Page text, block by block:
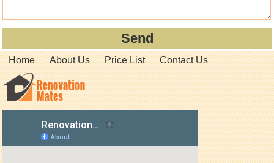
Home About Us Price List Contact Us